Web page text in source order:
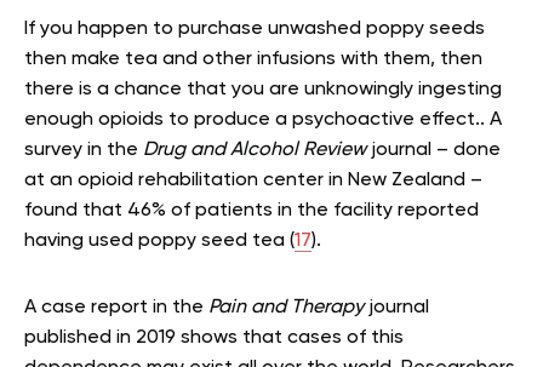
If you happen to purchase unwashed poppy seeds
then make tea and other infusions with them, then
there is a chance that you are unknowingly ingesting
enough opioids to produce a psychoactive effect.. A
survey in the Drug and Alcohol Reviewjournal – done
at an opioid rehabilitation center in New Zealand –
found that 46% of patients in the facility reported
having used poppy seed tea (17).
A case report in the Pain and Therapyjournal
published in 2019 shows that cases of this